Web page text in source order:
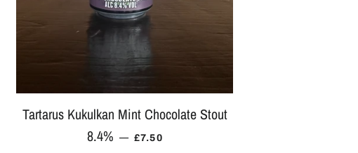
Tartarus Kukulkan Mint Chocolate Stout
8.4% — REGULAR PRICE
£7.50